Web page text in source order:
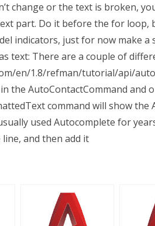
change or the text is broken,
part. Do it before the for loop,
indicators, just for now make a
text: There are a couple of
en/1.8/refman/tutorial/api/
the AutoContactCommand and
command will show the
used Autocomplete for
and then add it